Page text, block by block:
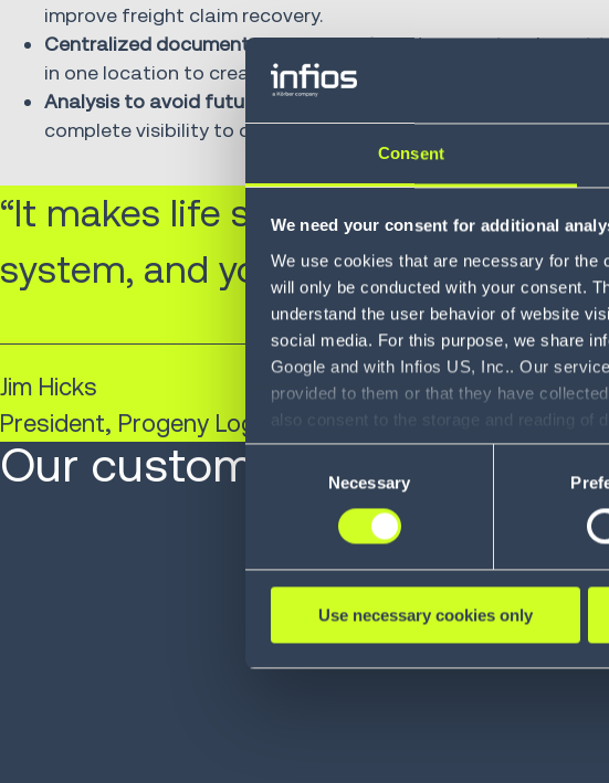
Consent
We need your consent for additional
We use cookies that are necessary for the
will only be conducted with your consent.
understand the user behavior of website
social media. For this purpose, we share
Google and with Infios US, Inc.. Our
provided to them or that they have
also consent to the storage and reading of
information, including the ability to revoke
see Privacy Policy
Consent
Necessary
Use necessary cookies only
improve freight claim recovery.
Centralized document management:all documents relevant
in one location to create an easily accessible paper record for
Analysis to avoid future claims:
complete visibility to claims data and helps Progeny correct
“It makes life so much easier
system, and you can create your
Jim Hicks​
President, Progeny Logistics
Our customers are at the